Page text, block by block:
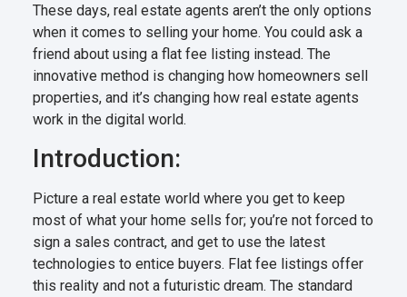
These days, real estate agents aren’t the only options
when it comes to selling your home. You could ask a
friend about using a flat fee listing instead. The
innovative method is changing how homeowners sell
properties, and it’s changing how real estate agents
work in the digital world.
Introduction:
Picture a real estate world where you get to keep
most of what your home sells for; you’re not forced to
sign a sales contract, and get to use the latest
technologies to entice buyers. Flat fee listings offer
this reality and not a futuristic dream. The standard